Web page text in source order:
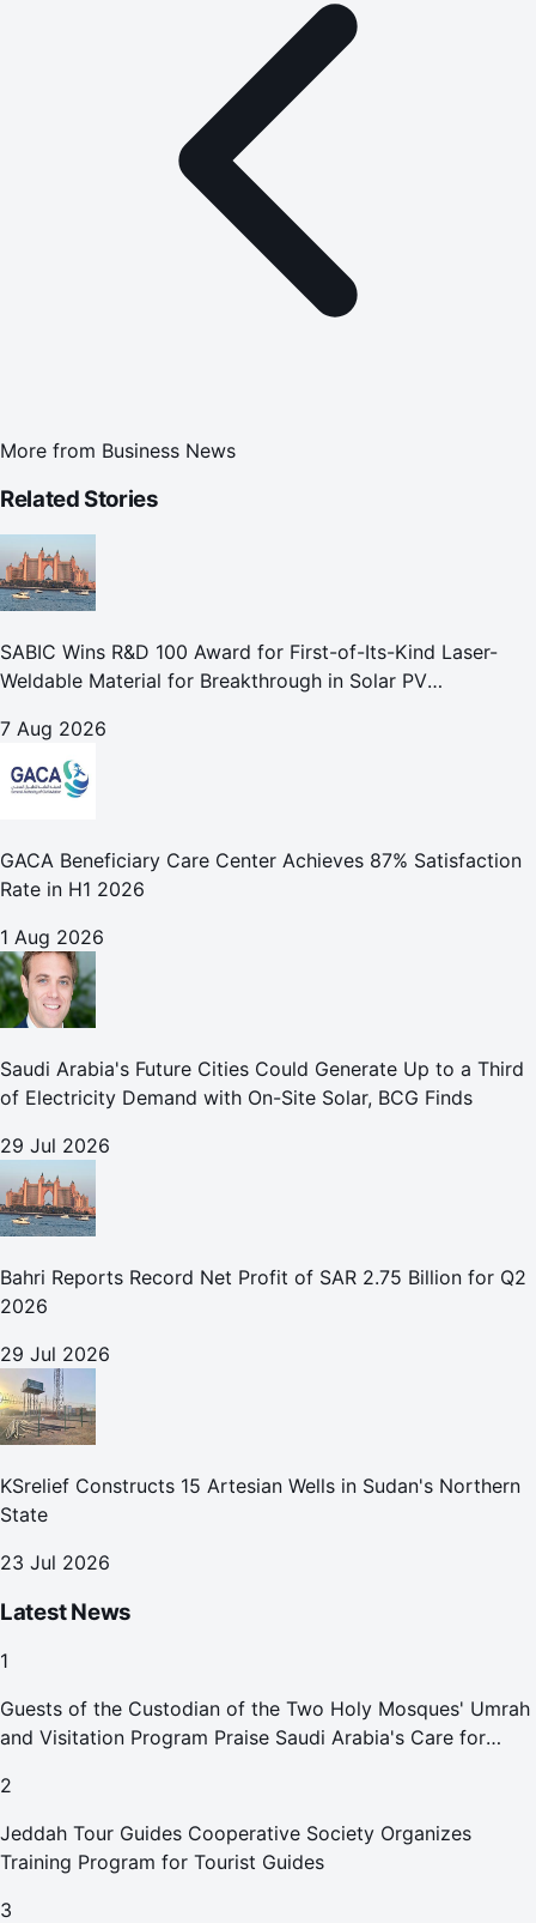
More from Business News
Related Stories
SABIC Wins R&D 100 Award for First-of-Its-Kind Laser-
Weldable Material for Breakthrough in Solar PV
7 Aug 2026
GACA Beneficiary Care Center Achieves 87% Satisfaction
Rate in H1 2026
1 Aug 2026
Saudi Arabia's Future Cities Could Generate Up to a Third
of Electricity Demand with On-Site Solar, BCG Finds
29 Jul 2026
Bahri Reports Record Net Profit of SAR 2.75 Billion for Q2
2026
29 Jul 2026
KSrelief Constructs 15 Artesian Wells in Sudan's Northern
State
23 Jul 2026
Latest News
1
Guests of the Custodian of the Two Holy Mosques' Umrah
and Visitation Program Praise Saudi Arabia's Care for
2
Jeddah Tour Guides Cooperative Society Organizes
Training Program for Tourist Guides
3